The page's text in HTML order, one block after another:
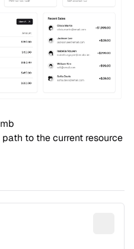
to the current resource